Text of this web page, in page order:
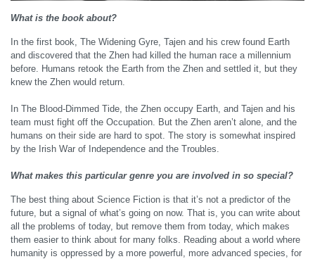
What is the book about?
In the first book, The Widening Gyre, Tajen and his crew found Earth
and discovered that the Zhen had killed the human race a millennium
before. Humans retook the Earth from the Zhen and settled it, but they
knew the Zhen would return.
In The Blood-Dimmed Tide, the Zhen occupy Earth, and Tajen and his
team must fight off the Occupation. But the Zhen aren’t alone, and the
humans on their side are hard to spot. The story is somewhat inspired
by the Irish War of Independence and the Troubles.
What makes this particular genre you are involved in so special?
The best thing about Science Fiction is that it’s not a predictor of the
future, but a signal of what’s going on now. That is, you can write about
all the problems of today, but remove them from today, which makes
them easier to think about for many folks. Reading about a world where
humanity is oppressed by a more powerful, more advanced species, for